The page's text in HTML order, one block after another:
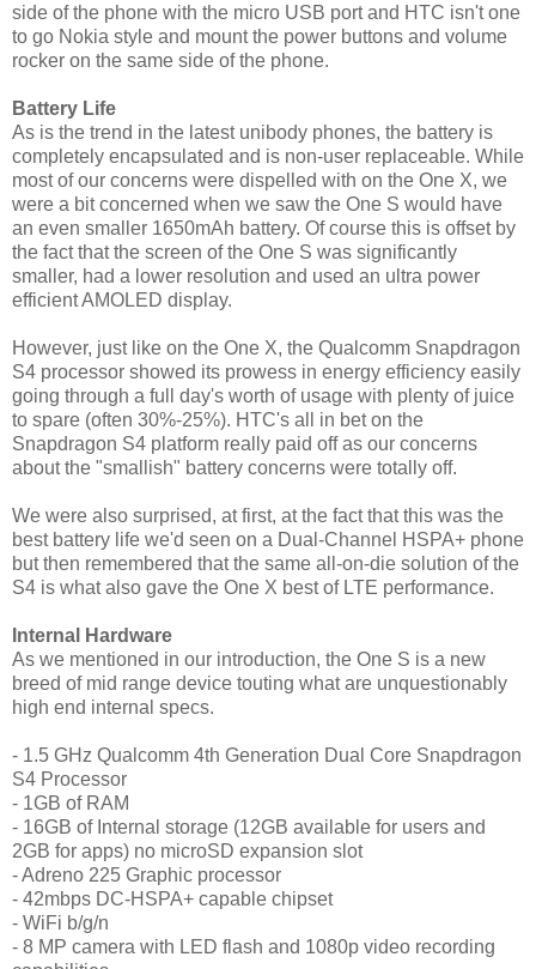
side of the phone with the micro USB port and HTC isn't one
to go Nokia style and mount the power buttons and volume
rocker on the same side of the phone.
Battery Life
As is the trend in the latest unibody phones, the battery is
completely encapsulated and is non-user replaceable. While
most of our concerns were dispelled with on the One X, we
were a bit concerned when we saw the One S would have
an even smaller 1650mAh battery. Of course this is offset by
the fact that the screen of the One S was significantly
smaller, had a lower resolution and used an ultra power
efficient AMOLED display.
However, just like on the One X, the Qualcomm Snapdragon
S4 processor showed its prowess in energy efficiency easily
going through a full day's worth of usage with plenty of juice
to spare (often 30%-25%). HTC's all in bet on the
Snapdragon S4 platform really paid off as our concerns
about the "smallish" battery concerns were totally off.
We were also surprised, at first, at the fact that this was the
best battery life we'd seen on a Dual-Channel HSPA+ phone
but then remembered that the same all-on-die solution of the
S4 is what also gave the One X best of LTE performance.
Internal Hardware
As we mentioned in our introduction, the One S is a new
breed of mid range device touting what are unquestionably
high end internal specs.
- 1.5 GHz Qualcomm 4th Generation Dual Core Snapdragon
S4 Processor
- 1GB of RAM
- 16GB of Internal storage (12GB available for users and
2GB for apps) no microSD expansion slot
- Adreno 225 Graphic processor
- 42mbps DC-HSPA+ capable chipset
- WiFi b/g/n
- 8 MP camera with LED flash and 1080p video recording